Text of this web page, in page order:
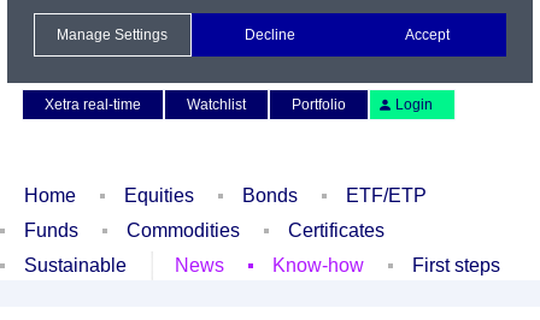
Xetra real-time
Watchlist Portfolio Login
Home Equities Bonds
ETF/ETP
Funds
Commodities
Certificates
Sustainable
News Know-how First steps
Manage Settings Decline Accept